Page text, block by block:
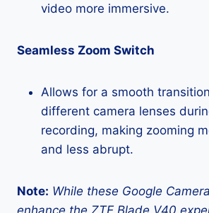
video more immersive.
Seamless Zoom Switch
Allows for a smooth
different camera lenses
recording, making zooming
and less abrupt.
Note: While these Google
enhance the ZTE Blade V40